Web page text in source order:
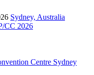
Sydney, Australia
CC 2026
Centre Sydney